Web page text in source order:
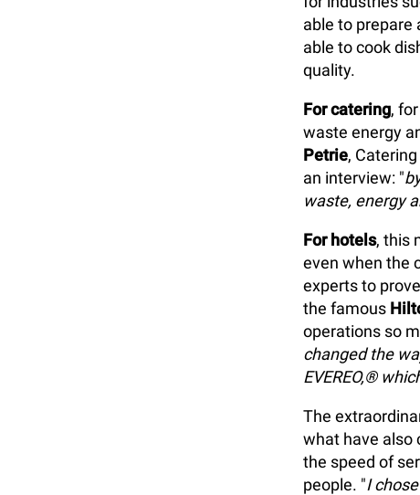
able to prepare
able to cook
quality.
For catering,
waste energy
Petrie,
an interview: "
waste, energy
For hotels, this
even when the
experts to
the famous
operations so
changed the
EVEREO,®
The
what have also
the speed of
people. "I